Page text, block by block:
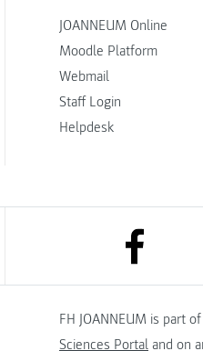
JOANNEUM Online
Moodle Platform
Webmail
Staff Login
Helpdesk
link to
FH JOANNEUM is part of
Sciences Portal and on